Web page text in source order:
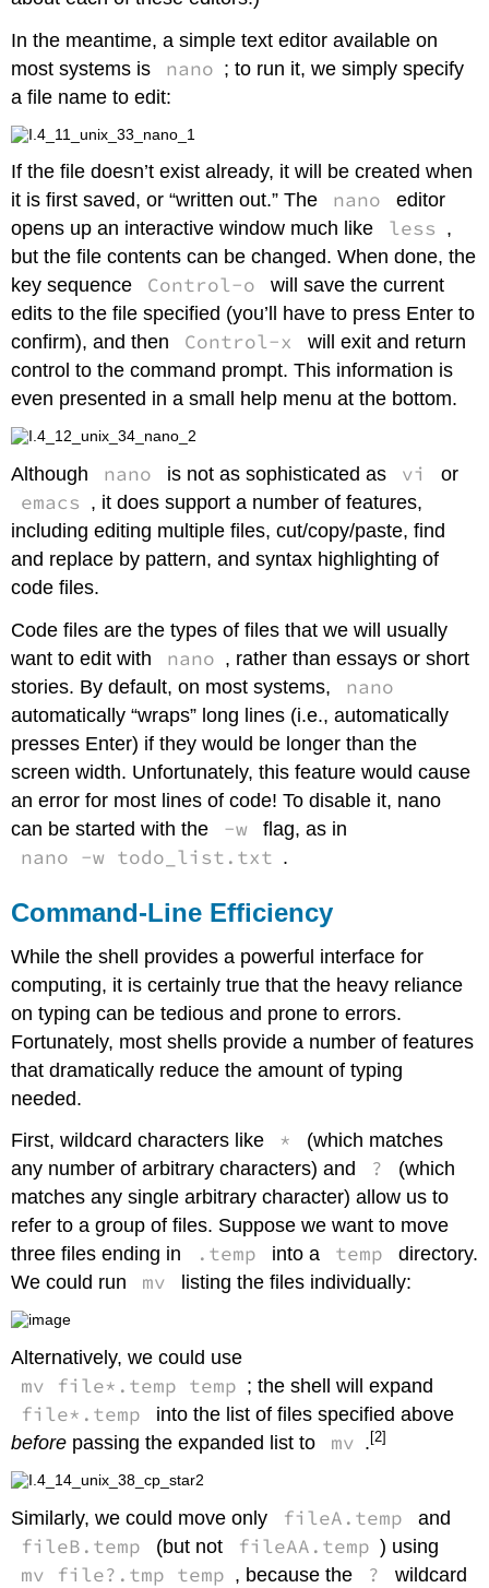
In the meantime, a simple text editor available on
most systems is
nano ; to run it, we simply specify
a file name to edit:
If the file doesn’t exist already, it will be created when
it is first saved, or “written out.” The
nano
editor
opens up an interactive window much like
less ,
but the file contents can be changed. When done, the
key sequence
Control-o
will save the current
edits to the file specified (you’ll have to press Enter to
confirm), and then
Control-x
will exit and return
control to the command prompt. This information is
even presented in a small help menu at the bottom.
Although nano is not as sophisticated as vi or
emacs , it does support a number of features,
including editing multiple files, cut/copy/paste, find
and replace by pattern, and syntax highlighting of
code files.
Code files are the types of files that we will usually
want to edit with
nano , rather than essays or short
stories. By default, on most systems,
nano
automatically “wraps” long lines (i.e., automatically
presses Enter) if they would be longer than the
screen width. Unfortunately, this feature would cause
an error for most lines of code! To disable it, nano
can be started with the
-w flag, as in
nano -w todo_list.txt .
Command-Line Efficiency
While the shell provides a powerful interface for
computing, it is certainly true that the heavy reliance
on typing can be tedious and prone to errors.
Fortunately, most shells provide a number of features
that dramatically reduce the amount of typing
needed.
First, wildcard characters like
*
(which matches
any number of arbitrary characters) and
?
(which
matches any single arbitrary character) allow us to
refer to a group of files. Suppose we want to move
three files ending in
.temp into a temp
directory.
We could run
mv listing the files individually:
Alternatively, we could use
mv file*.temp temp ; the shell will expand
file*.temp
into the list of files specified above
before passing the expanded list to mv . [2]
Similarly, we could move only fileA.temp and
fileB.temp (but not fileAA.temp ) using
mv file?.tmp temp , because the ?
wildcard